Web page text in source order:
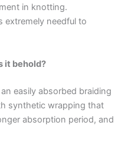
in knotting.
extremely needful to
it behold?
easily absorbed braiding
synthetic wrapping that
absorption period, and